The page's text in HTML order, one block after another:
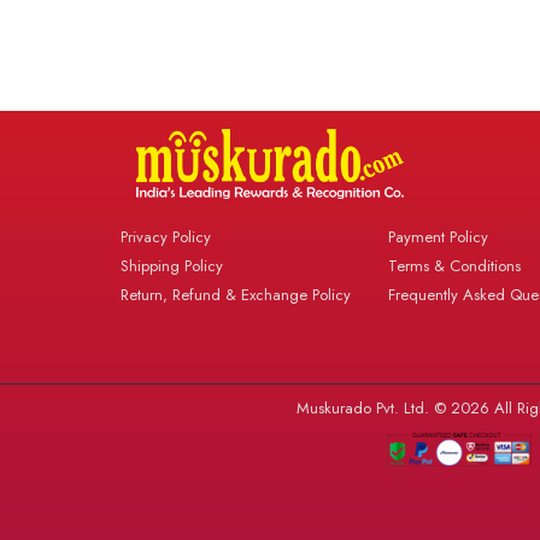
Privacy Policy
Shipping Policy
Return, Refund & Exchange Policy
Payment Policy
Terms & Conditions
Frequently Asked
Muskurado Pvt. Ltd. © 2026 All